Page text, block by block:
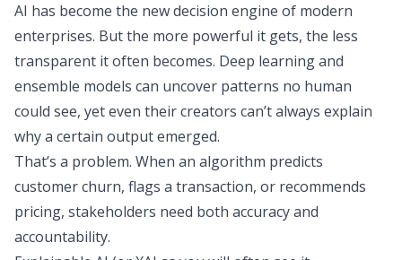
AI has become the new decision engine of modern
enterprises. But the more powerful it gets, the less
transparent it often becomes. Deep learning and
ensemble models can uncover patterns no human
could see, yet even their creators can’t always explain
whya certain output emerged.
That’s a problem. When an algorithm predicts
customer churn, flags a transaction, or recommends
pricing, stakeholders need both accuracy and
accountability.